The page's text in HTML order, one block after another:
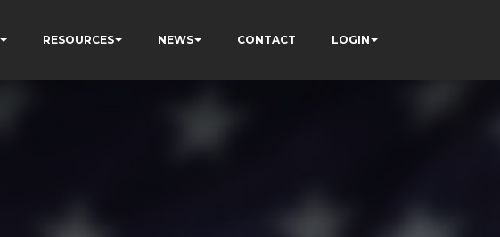
RESOURCES NEWS CONTACT LOGIN